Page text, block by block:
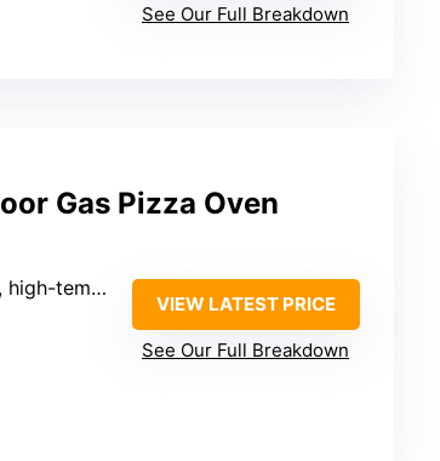
See Our Full Breakdown
Gas Pizza Oven
up to 900°F
VIEW LATEST PRICE
See Our Full Breakdown